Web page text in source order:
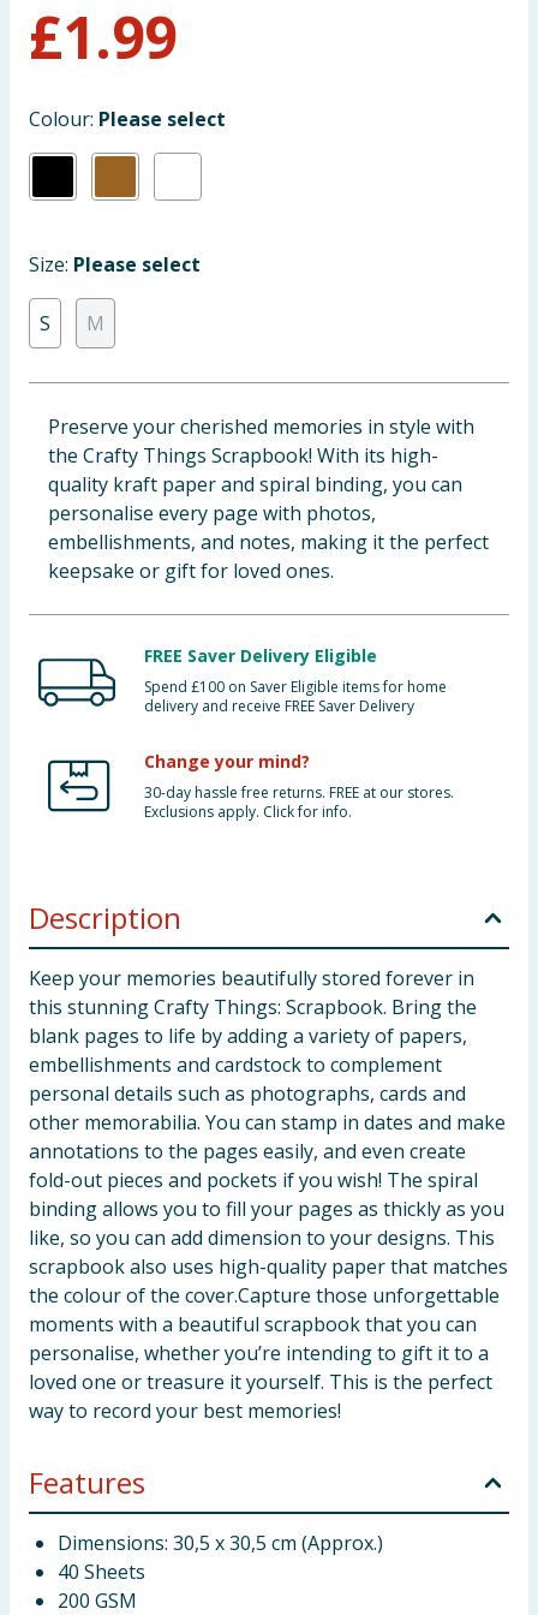
Baby & Kids
Groceries
Bulk Buys
£1.99
Colour: Please select
Size: Please select
S M
Preserve your cherished memories in style with
the Crafty Things Scrapbook! With its high-
quality kraft paper and spiral binding, you can
personalise every page with photos,
embellishments, and notes, making it the perfect
keepsake or gift for loved ones.
FREE Saver Delivery Eligible
Spend £100 on Saver Eligible items for home
delivery and receive FREE Saver Delivery
Change your mind?
30-day hassle free returns. FREE at our stores.
Exclusions apply. Click for info.
Description
Keep your memories beautifully stored forever in
this stunning Crafty Things: Scrapbook. Bring the
blank pages to life by adding a variety of papers,
embellishments and cardstock to complement
personal details such as photographs, cards and
other memorabilia. You can stamp in dates and make
annotations to the pages easily, and even create
fold-out pieces and pockets if you wish! The spiral
binding allows you to fill your pages as thickly as you
like, so you can add dimension to your designs. This
scrapbook also uses high-quality paper that matches
the colour of the cover.Capture those unforgettable
moments with a beautiful scrapbook that you can
personalise, whether you’re intending to gift it to a
loved one or treasure it yourself. This is the perfect
way to record your best memories!
Features
Dimensions: 30,5 x 30,5 cm (Approx.)
40 Sheets
200 GSM